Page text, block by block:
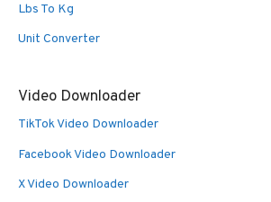
Lbs To Kg
Unit Converter
Video Downloader
TikTok Video Downloader
Facebook Video Downloader
X Video Downloader